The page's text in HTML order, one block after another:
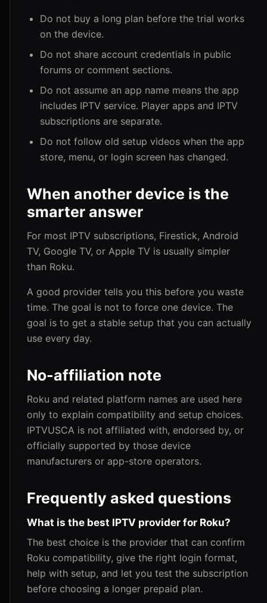
Do not buy a long plan before the trial works
on the device.
Do not share account credentials in public
forums or comment sections.
Do not assume an app name means the app
includes IPTV service. Player apps and IPTV
subscriptions are separate.
Do not follow old setup videos when the app
store, menu, or login screen has changed.
When another device is the
smarter answer
For most IPTV subscriptions, Firestick, Android
TV, Google TV, or Apple TV is usually simpler
than Roku.
A good provider tells you this before you waste
time. The goal is not to force one device. The
goal is to get a stable setup that you can actually
use every day.
No-affiliation note
Roku and related platform names are used here
only to explain compatibility and setup choices.
IPTVUSCA is not affiliated with, endorsed by, or
officially supported by those device
manufacturers or app-store operators.
Frequently asked questions
What is the best IPTV provider for Roku?
The best choice is the provider that can confirm
Roku compatibility, give the right login format,
help with setup, and let you test the subscription
before choosing a longer prepaid plan.